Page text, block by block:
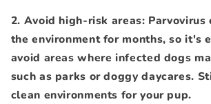
2. Avoid high-risk areas: Parvovirus
the environment for months, so it's
avoid areas where infected dogs
such as parks or doggy daycares.
clean environments for your pup.